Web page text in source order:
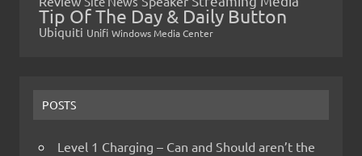
Tip Of The Day & Daily Button
Ubiquiti Unifi Windows Media Center
POSTS
Level 1 Charging – Can and Should aren’t the